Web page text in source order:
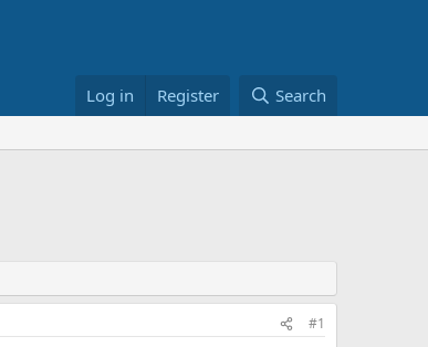
Log in Register Search
#1